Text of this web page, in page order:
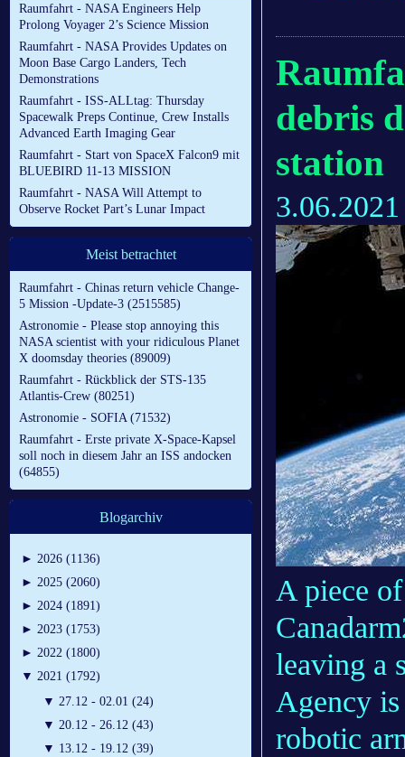
Raumfahrt - NASA Engineers Help
Prolong Voyager 2’s Science Mission
Raumfahrt - NASA Provides Updates on
Moon Base Cargo Landers, Tech
Demonstrations
Raumfahrt - ISS-ALLtag: Thursday
Spacewalk Preps Continue, Crew Installs
Advanced Earth Imaging Gear
Raumfahrt - Start von SpaceX Falcon9 mit
BLUEBIRD 11-13 MISSION
Raumfahrt - NASA Will Attempt to
Observe Rocket Part’s Lunar Impact
Meist betrachtet
Raumfahrt - Chinas return vehicle Change-
5 Mission -Update-3 (2515585)
Astronomie - Please stop annoying this
NASA scientist with your ridiculous Planet
X doomsday theories (89009)
Raumfahrt - Rückblick der STS-135
Atlantis-Crew (80251)
Astronomie - SOFIA (71532)
Raumfahrt - Erste private X-Space-Kapsel
soll noch in diesem Jahr an ISS andocken
(64855)
Blogarchiv
► 2026 (1136)
► 2025 (2060)
► 2024 (1891)
► 2023 (1753)
► 2022 (1800)
▼ 2021 (1792)
▼ 27.12 - 02.01 (24)
▼ 20.12 - 26.12 (43)
▼ 13.12 - 19.12 (39)
debris
station
3.06.2021
A piece
leaving a
Agency
robotic